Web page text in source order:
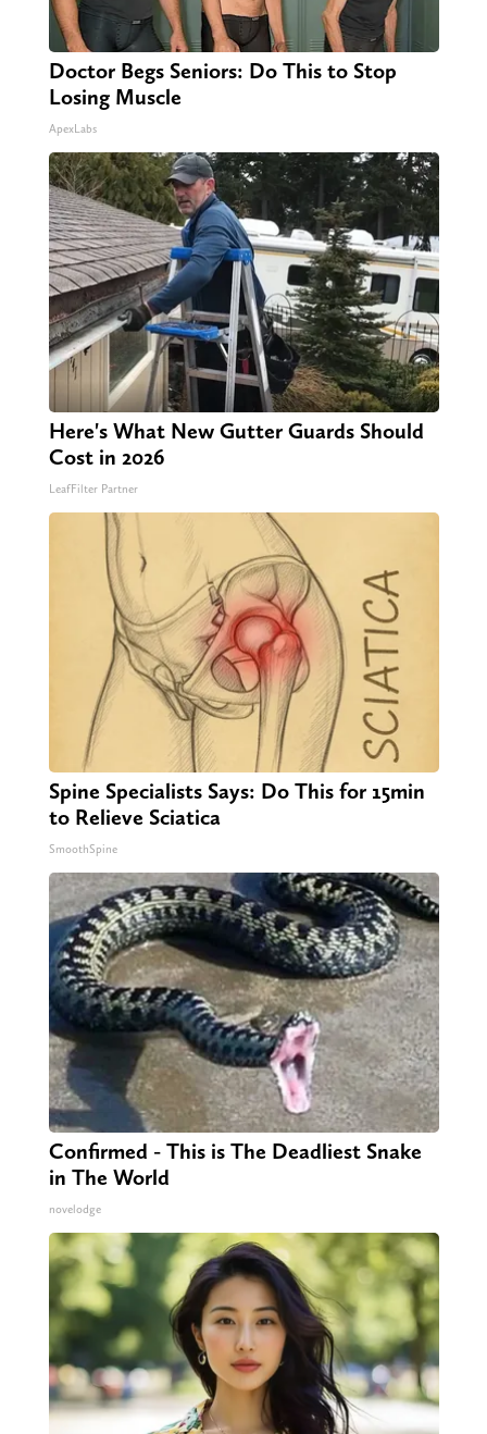
Doctor Begs Seniors: Do This to Stop
Losing Muscle
ApexLabs
Here's What New Gutter Guards Should
Cost in 2026
LeafFilter Partner
Spine Specialists Says: Do This for 15min
to Relieve Sciatica
SmoothSpine
Confirmed - This is The Deadliest Snake
in The World
novelodge